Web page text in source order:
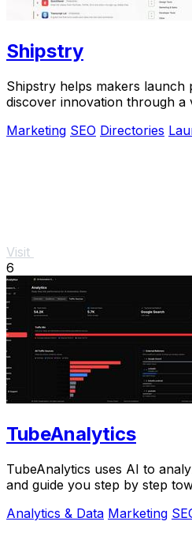
Shipstry
Shipstry helps makers launch
discover innovation through a
Marketing SEO Directories
Visit
6
TubeAnalytics
TubeAnalytics uses AI to
and guide you step by step
Analytics & Data Marketing